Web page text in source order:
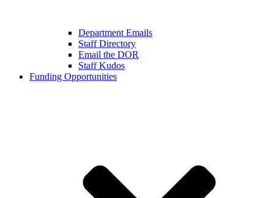
Department Emails
Staff Directory
Email the DOR
Staff Kudos
Funding Opportunities